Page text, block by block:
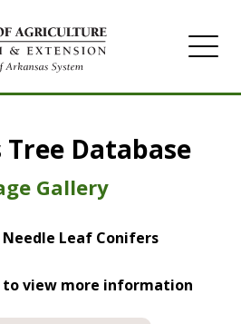
Database
Gallery
Leaf Conifers
view more information